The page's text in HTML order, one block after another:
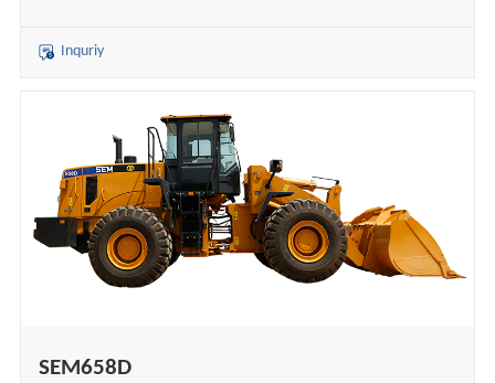
Inquriy
SEM658D